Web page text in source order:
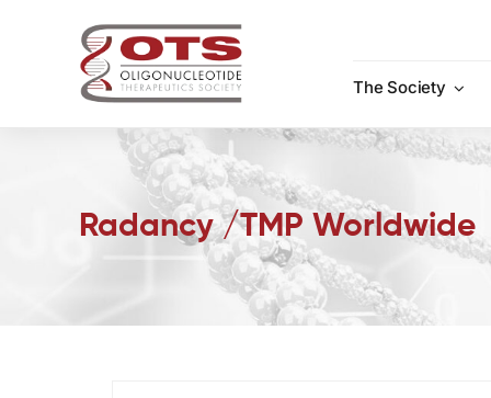
The Society
Radancy /TMP Worldwide